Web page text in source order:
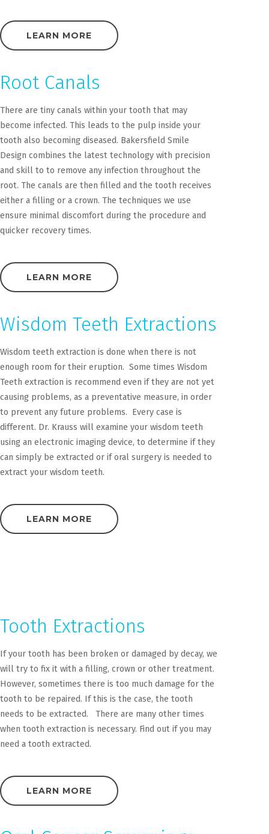
LEARN MORE
Root Canals
There are tiny canals within your tooth that may
become infected. This leads to the pulp inside your
tooth also becoming diseased. Bakersfield Smile
Design combines the latest technology with precision
and skill to to remove any infection throughout the
root. The canals are then filled and the tooth receives
either a filling or a crown. The techniques we use
ensure minimal discomfort during the procedure and
quicker recovery times.
LEARN MORE
Wisdom Teeth Extractions
Wisdom teeth extraction is done when there is not
enough room for their eruption. Some times Wisdom
Teeth extraction is recommend even if they are not yet
causing problems, as a preventative measure, in order
to prevent any future problems. Every case is
different. Dr. Krauss will examine your wisdom teeth
using an electronic imaging device, to determine if they
can simply be extracted or if oral surgery is needed to
extract your wisdom teeth.
LEARN MORE
Tooth Extractions
If your tooth has been broken or damaged by decay, we
will try to fix it with a filling, crown or other treatment.
However, sometimes there is too much damage for the
tooth to be repaired. If this is the case, the tooth
needs to be extracted. There are many other times
when tooth extraction is necessary. Find out if you may
need a tooth extracted.
LEARN MORE